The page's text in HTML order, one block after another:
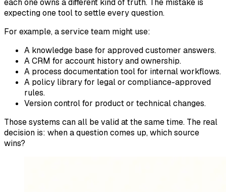
each one owns a different kind of truth. The mistake is
expecting one tool to settle every question.
For example, a service team might use:
A knowledge base for approved customer answers.
A CRM for account history and ownership.
A process documentation tool for internal workflows.
A policy library for legal or compliance-approved
rules.
Version control for product or technical changes.
Those systems can all be valid at the same time. The real
decision is: when a question comes up, which source
wins?